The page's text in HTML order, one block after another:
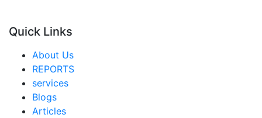
Quick Links
About Us
REPORTS
services
Blogs
Articles